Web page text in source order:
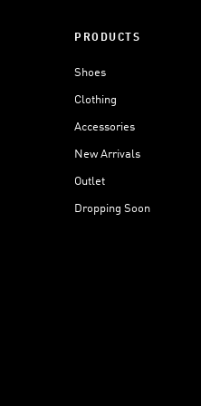
PRODUCTS
Shoes
Clothing
Accessories
New Arrivals
Outlet
Dropping Soon